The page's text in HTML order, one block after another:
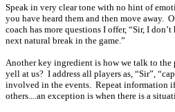
Speak in very clear tone with no hint of
you have heard them and then move away.
coach has more questions I offer, “Sir, I
next natural break in the game.”
Another key ingredient is how we talk to the
yell at us? I address all players as, “Sir”,
involved in the events. Repeat information
others....an exception is when there is a